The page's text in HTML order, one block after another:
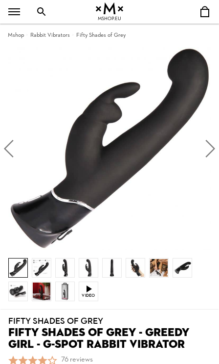
MSHOP.EU
Mshop Rabbit Vibrators Fifty Shades of Grey
VIDEO
FIFTY SHADES OF GREY
FIFTY SHADES OF GREY - GREEDY
GIRL - G-SPOT RABBIT VIBRATOR
76 reviews